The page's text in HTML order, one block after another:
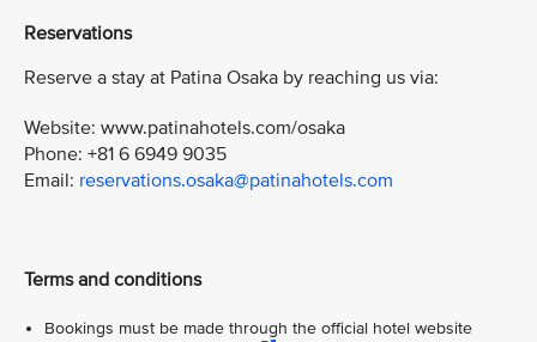
Reservations
Reserve a stay at Patina Osaka by reaching us via:
Website: www.patinahotels.com/osaka
Phone: +81 6 6949 9035
Email: reservations.osaka@patinahotels.com
Terms and conditions
Bookings must be made through the official hotel website